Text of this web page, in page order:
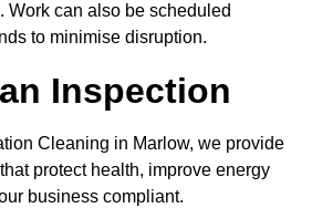
Work can also be scheduled
to minimise disruption.
Inspection
Cleaning in Marlow, we provide
protect health, improve energy
business compliant.